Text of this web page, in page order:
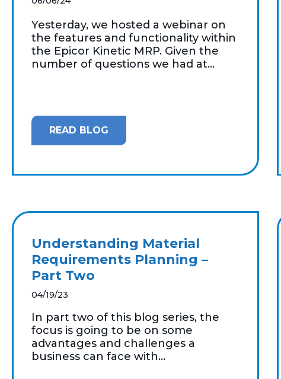
Yesterday, we hosted a webinar on
the features and functionality within
the Epicor Kinetic MRP. Given the
number of questions we had at...
READ BLOG
Understanding Material
Requirements Planning –
Part Two
04/19/23
In part two of this blog series, the
focus is going to be on some
advantages and challenges a
business can face with...